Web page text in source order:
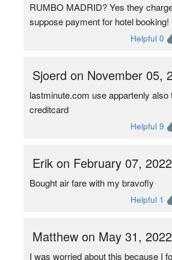
RUMBO MADRID? Yes they
suppose payment for hotel booking!
Helpful 0
Sjoerd on November 05,
lastminute​.com use appartenly
creditcard
Helpful 9
Erik on February 07, 2022
Bought air fare with my bravofly
Helpful 1
Matthew on May 31, 2022
I was worried about this because I